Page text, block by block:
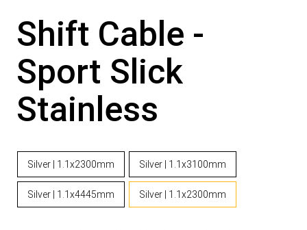
Shift Cable -
Sport Slick
Stainless
Silver | 1.1x2300mm Silver | 1.1x3100mm
Silver | 1.1x4445mm Silver | 1.1x2300mm